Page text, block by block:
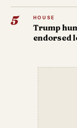
5 HOUSE
Trump
endorsed